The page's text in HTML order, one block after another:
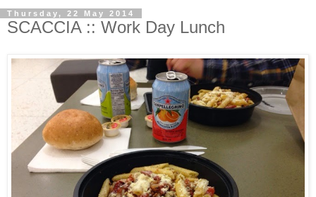
Thursday, 22 May 2014
SCACCIA :: Work Day Lunch